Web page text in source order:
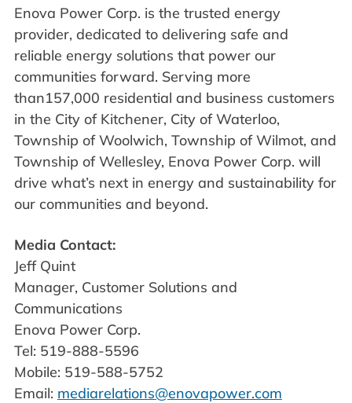
Enova Power Corp. is the trusted energy
provider, dedicated to delivering safe and
reliable energy solutions that power our
communities forward. Serving more
than157,000 residential and business customers
in the City of Kitchener, City of Waterloo,
Township of Woolwich, Township of Wilmot, and
Township of Wellesley, Enova Power Corp. will
drive what’s next in energy and sustainability for
our communities and beyond.
Media Contact:
Jeff Quint
Manager, Customer Solutions and
Communications
Enova Power Corp.
Tel: 519-888-5596
Mobile: 519-588-5752
Email: mediarelations@enovapower.com